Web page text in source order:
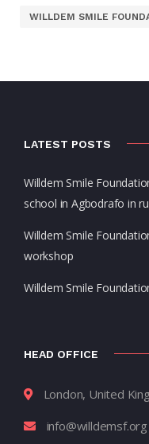
WILLDEM SMILE
LATEST POSTS
Willdem Smile
school in Agbodrafo in
Willdem Smile
workshop
Willdem Smile
HEAD OFFICE
London, United
info@willdemsf.org